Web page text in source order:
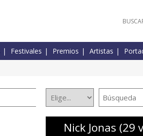
Festivales Premios Artistas
Nick Jonas (29